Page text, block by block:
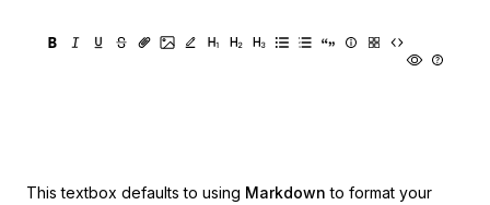
This textbox defaults to using Markdown to format your